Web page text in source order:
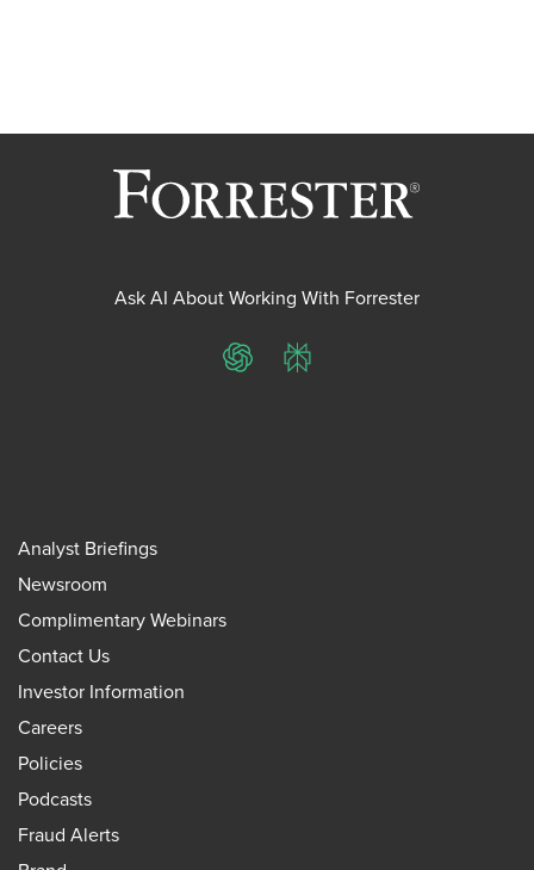
Ask AI About Working With Forrester
ChatGPTPerplexity
Analyst Briefings
Newsroom
Complimentary Webinars
Contact Us
Investor Information
Careers
Policies
Podcasts
Fraud Alerts